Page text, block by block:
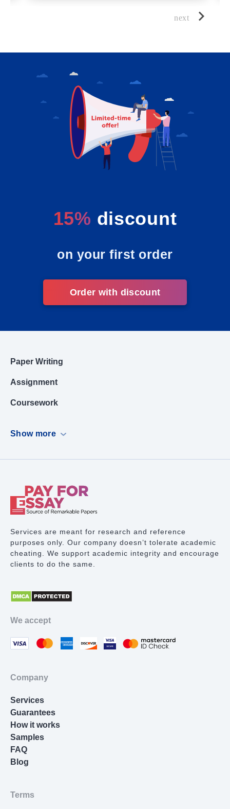
15% discount
on your first order
Order with discount
Paper Writing
Assignment
Coursework
Book Report
Term Paper Writing
Lab Report
Math Problem
Cover Letter Writing
Nursing Essay
Show more
Services are meant for research and reference
purposes only. Our company doesn’t tolerate academic
cheating. We support academic integrity and encourage
clients to do the same.
We accept
Company
Services
Guarantees
How it works
Samples
FAQ
Blog
Terms